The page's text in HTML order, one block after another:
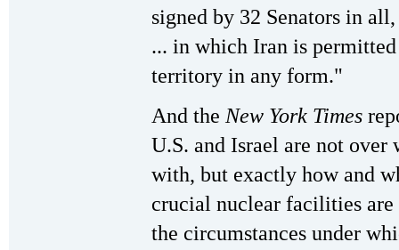
signed by 32 Senators in
... in which Iran is
territory in any form."
And the New York Times
U.S. and Israel are not over
with, but exactly how and
crucial nuclear facilities are
the circumstances under